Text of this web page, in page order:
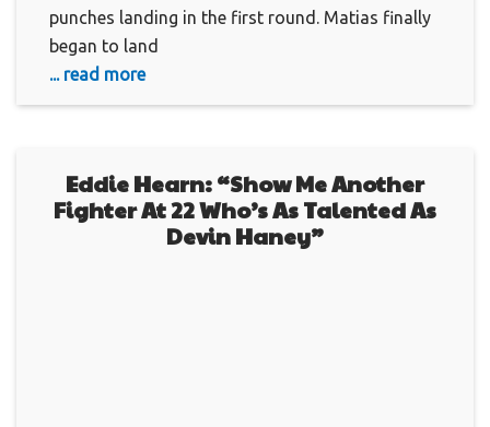
punches landing in the first round. Matias finally
began to land
... read more
Eddie Hearn: “Show Me Another
Fighter At 22 Who’s As Talented As
Devin Haney”